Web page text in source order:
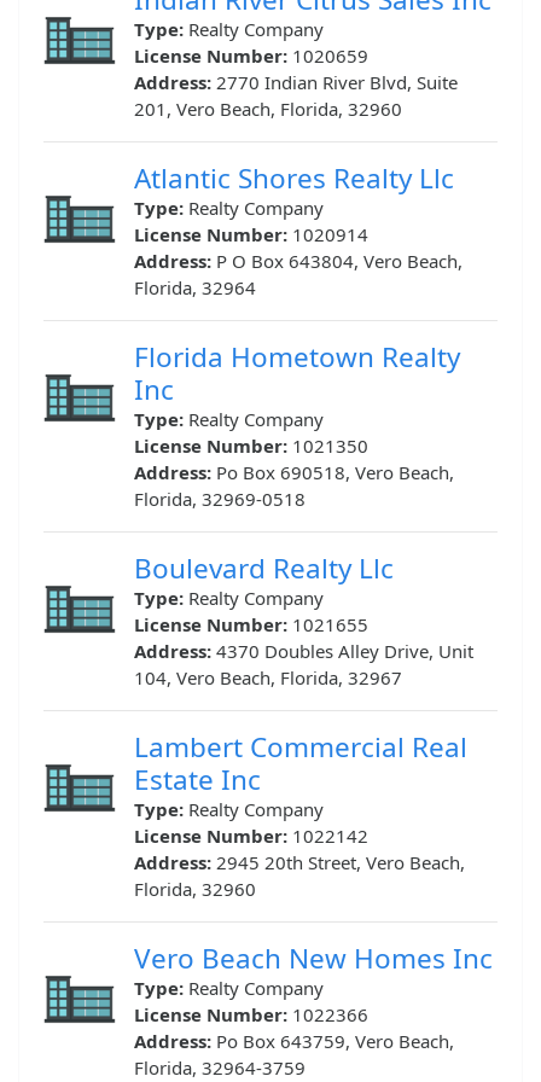
Type: Realty Company
License Number: 1020659
Address: 2770 Indian River Blvd, Suite
201, Vero Beach, Florida, 32960
Atlantic Shores Realty Llc
Type: Realty Company
License Number: 1020914
Address: P O Box 643804, Vero Beach,
Florida, 32964
Florida Hometown Realty
Inc
Type: Realty Company
License Number: 1021350
Address: Po Box 690518, Vero Beach,
Florida, 32969-0518
Boulevard Realty Llc
Type: Realty Company
License Number: 1021655
Address: 4370 Doubles Alley Drive, Unit
104, Vero Beach, Florida, 32967
Lambert Commercial Real
Estate Inc
Type: Realty Company
License Number: 1022142
Address: 2945 20th Street, Vero Beach,
Florida, 32960
Vero Beach New Homes Inc
Type: Realty Company
License Number: 1022366
Address: Po Box 643759, Vero Beach,
Florida, 32964-3759